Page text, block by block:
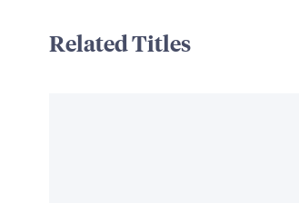
Related Titles